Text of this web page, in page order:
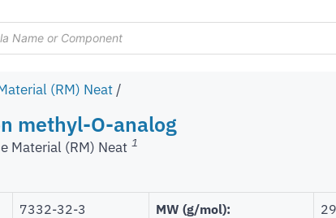
(RM) Neat /
methyl-O-analog
Material (RM) Neat 1
7332-32-3 MW (g/mol):